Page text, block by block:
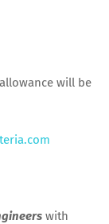
will be
with